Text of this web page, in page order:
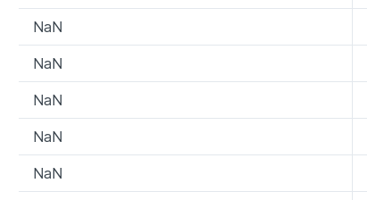
NaN
NaN
NaN
NaN
NaN